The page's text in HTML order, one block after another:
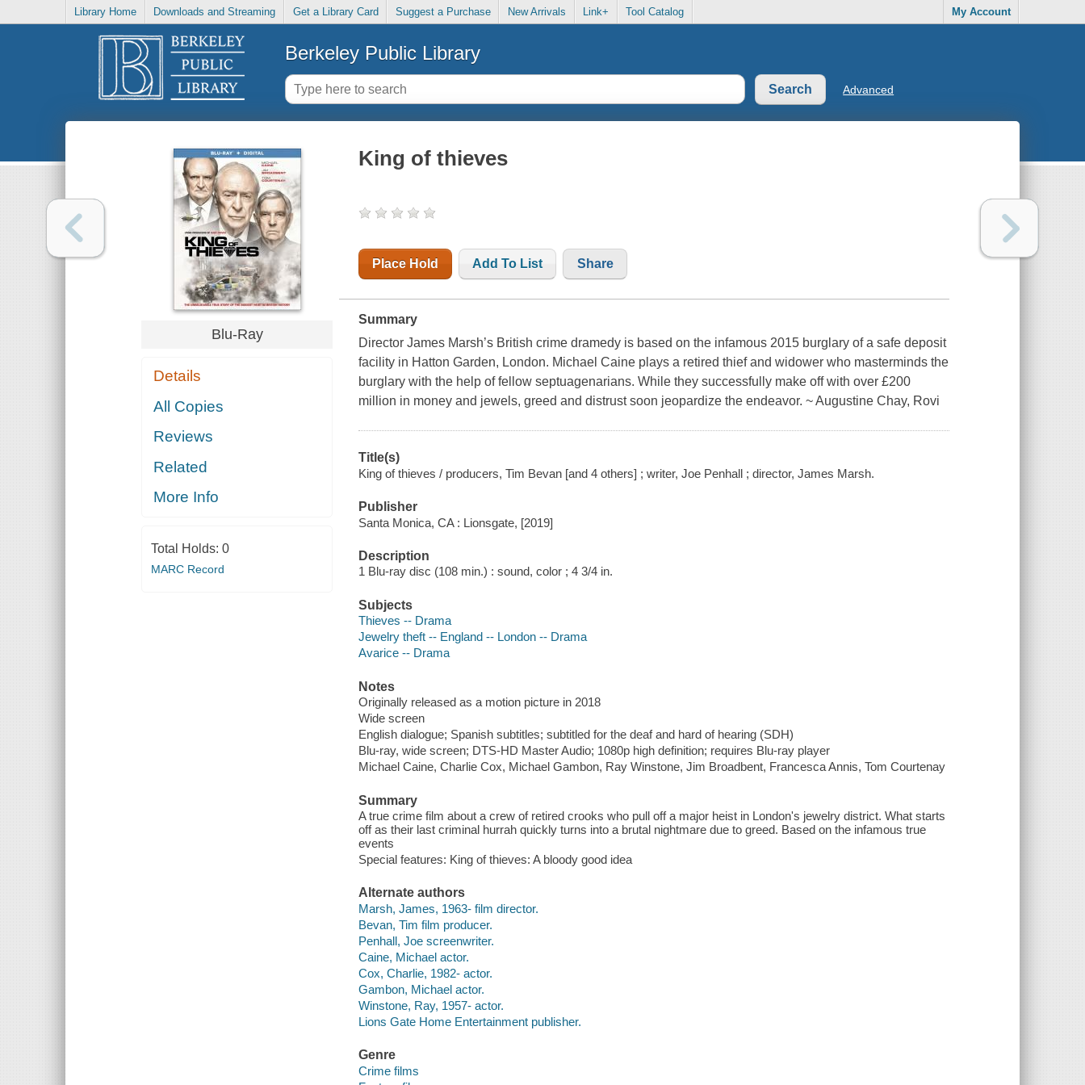
Library Home Downloads and Streaming Get a Library Card Suggest a Purchase New Arrivals Link+ Tool Catalog My Account
Berkeley Public Library
Advanced
Blu-Ray
Details
All Copies
Reviews
Related
More Info
Total Holds: 0
MARC Record
King of thieves
Place Hold Add To List Share
Summary
Director James Marsh’s British crime dramedy is based on the infamous 2015 burglary of a safe deposit
facility in Hatton Garden, London. Michael Caine plays a retired thief and widower who masterminds the
burglary with the help of fellow septuagenarians. While they successfully make off with over £200
million in money and jewels, greed and distrust soon jeopardize the endeavor. ~ Augustine Chay, Rovi
Title(s)
King of thieves / producers, Tim Bevan [and 4 others] ; writer, Joe Penhall ; director, James Marsh.
Publisher
Santa Monica, CA : Lionsgate, [2019]
Description
1 Blu-ray disc (108 min.) : sound, color ; 4 3/4 in.
Subjects
Thieves -- Drama
Jewelry theft -- England -- London -- Drama
Avarice -- Drama
Notes
Originally released as a motion picture in 2018
Wide screen
English dialogue; Spanish subtitles; subtitled for the deaf and hard of hearing (SDH)
Blu-ray, wide screen; DTS-HD Master Audio; 1080p high definition; requires Blu-ray player
Michael Caine, Charlie Cox, Michael Gambon, Ray Winstone, Jim Broadbent, Francesca Annis, Tom Courtenay
Summary
A true crime film about a crew of retired crooks who pull off a major heist in London's jewelry district. What starts
off as their last criminal hurrah quickly turns into a brutal nightmare due to greed. Based on the infamous true
events
Special features: King of thieves: A bloody good idea
Alternate authors
Marsh, James, 1963- film director.
Bevan, Tim film producer.
Penhall, Joe screenwriter.
Caine, Michael actor.
Cox, Charlie, 1982- actor.
Gambon, Michael actor.
Winstone, Ray, 1957- actor.
Lions Gate Home Entertainment publisher.
Genre
Crime films